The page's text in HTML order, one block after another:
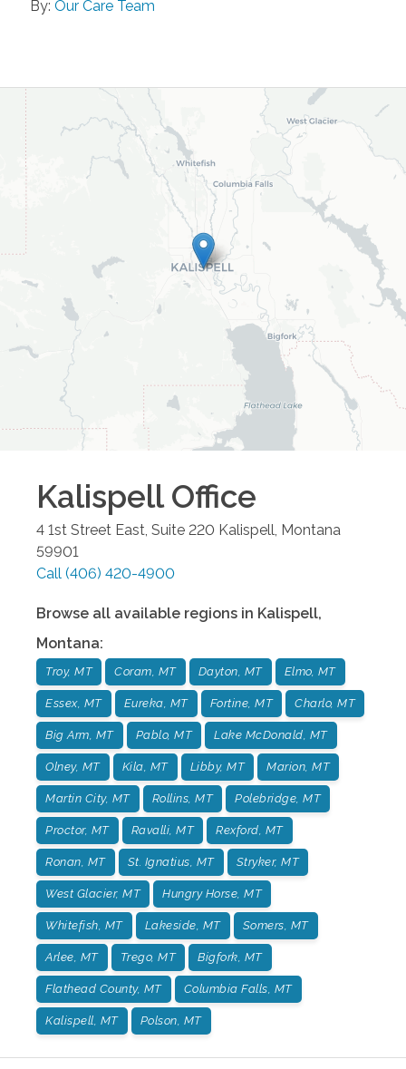
By: Our Care Team
KalispellOffice
4 1st Street East, Suite 220 Kalispell, Montana
59901
Call (406) 420-4900
Browse all available regions in Kalispell,
Montana:
Troy, MT Coram, MT Dayton, MT Elmo, MT
Essex, MT Eureka, MT Fortine, MT Charlo, MT
Big Arm, MT Pablo, MT Lake McDonald, MT
Olney, MT Kila, MT Libby, MT Marion, MT
Martin City, MT Rollins, MT Polebridge, MT
Proctor, MT Ravalli, MT Rexford, MT
Ronan, MT St. Ignatius, MT Stryker, MT
West Glacier, MT Hungry Horse, MT
Whitefish, MT Lakeside, MT Somers, MT
Arlee, MT Trego, MT Bigfork, MT
Flathead County, MT Columbia Falls, MT
Kalispell, MT Polson, MT